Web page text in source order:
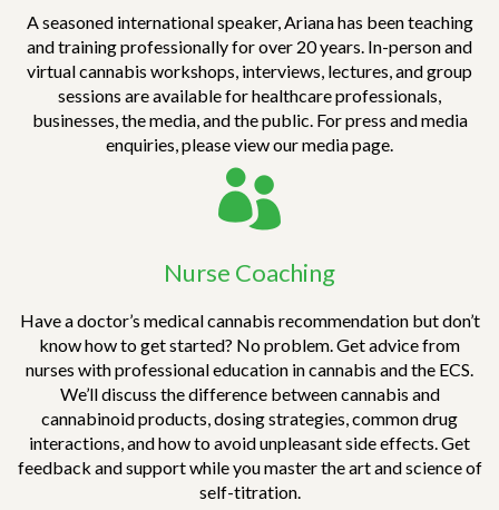
economic, spiritual, or educational research, it is
imperative that we keep up with ongoing
research. Things are changing at such a rapid
pace, and we need to know what is best for
ourselves/loved ones. We are currently
experiencing the detriment of following
information blindly (ex. sickness, poverty,
oppression, hunger, etc.). Knowing the evidence
can help save lives, change laws, and assist in
the overarching mindset shift that can help
A seasoned international speaker, Ariana has been teaching
and training professionally for over 20 years. In-person and
virtual cannabis workshops, interviews, lectures, and group
sessions are available for healthcare professionals,
businesses, the media, and the public. For press and media
enquiries, please view our media page.
Nurse Coaching
Have a doctor’s medical cannabis recommendation but don’t
know how to get started? No problem. Get advice from
nurses with professional education in cannabis and the ECS.
We’ll discuss the difference between cannabis and
cannabinoid products, dosing strategies, common drug
interactions, and how to avoid unpleasant side effects. Get
feedback and support while you master the art and science of
self-titration.